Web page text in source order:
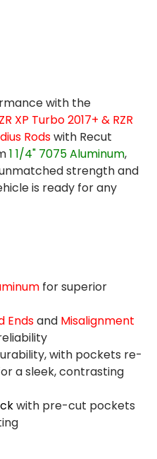
with the
XP Turbo 2017+ & RZR
Rodswith Recut
1 1/4" 7075 Aluminum,
strength and
is ready for any
for superior
Endsand Misalignment
with pockets re-
a sleek, contrasting
with pre-cut pockets